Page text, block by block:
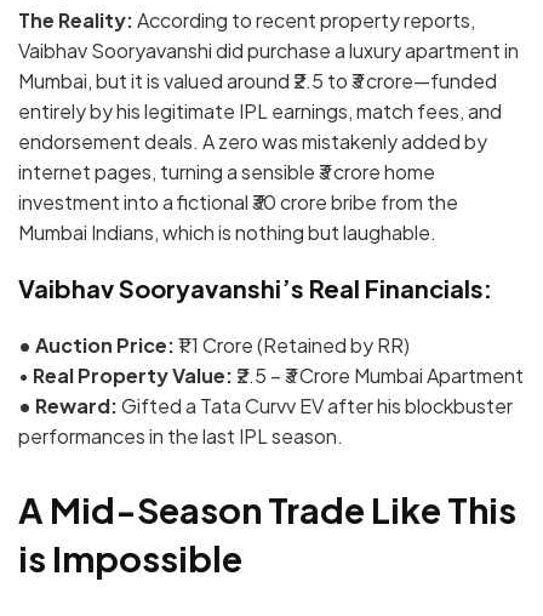
The Reality:According to recent property reports,
Vaibhav Sooryavanshi did purchase a luxury apartment in
Mumbai, but it is valued around ₹2.5 to ₹3 crore—funded
entirely by his legitimate IPL earnings, match fees, and
endorsement deals. A zero was mistakenly added by
internet pages, turning a sensible ₹3 crore home
investment into a fictional ₹30 crore bribe from the
Mumbai Indians, which is nothing but laughable.
Vaibhav Sooryavanshi’s Real Financials:
• Auction Price:₹1.1 Crore (Retained by RR)
• Real Property Value: ₹2.5 – ₹3 Crore Mumbai Apartment
• Reward:Gifted a Tata Curvv EV after his blockbuster
performances in the last IPL season.
A Mid-Season Trade Like This
is Impossible